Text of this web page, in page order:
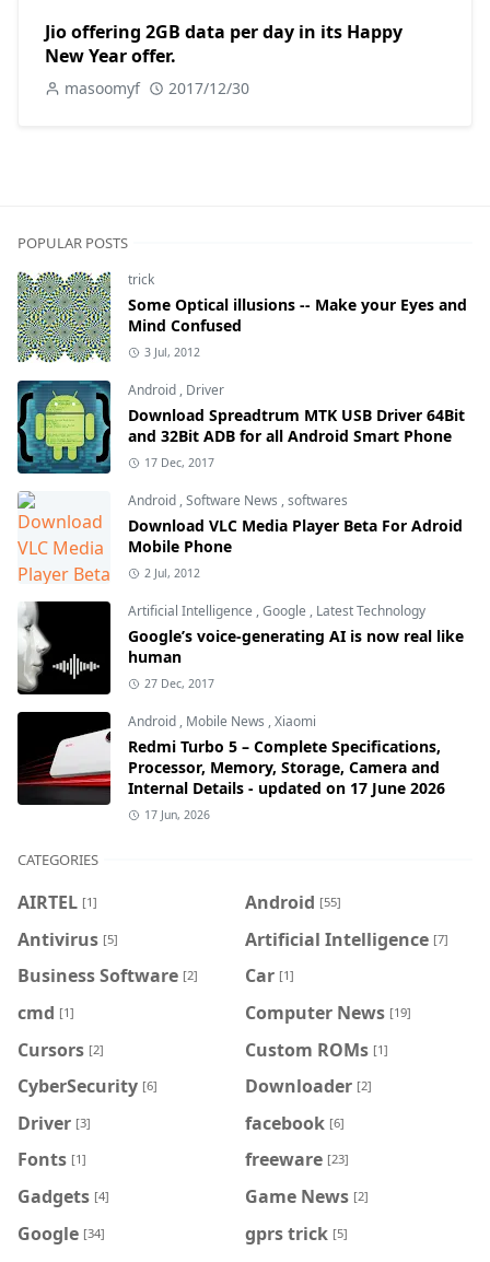
Jio offering 2GB data per day in its Happy
New Year offer.
masoomyf 2017/12/30
POPULAR POSTS
trick
Some Optical illusions -- Make your Eyes and
Mind Confused
3 Jul, 2012
Android , Driver
Download Spreadtrum MTK USB Driver 64Bit
and 32Bit ADB for all Android Smart Phone
17 Dec, 2017
Android ,Software News ,softwares
Download VLC Media Player Beta For Adroid
Mobile Phone
2 Jul, 2012
Artificial Intelligence ,Google , Latest Technology
Google’s voice-generating AI is now real like
human
27 Dec, 2017
Android , Mobile News ,Xiaomi
Redmi Turbo 5 – Complete Specifications,
Processor, Memory, Storage, Camera and
Internal Details - updated on 17 June 2026
17 Jun, 2026
CATEGORIES
AIRTEL [1] Android [55]
Antivirus [5] Artificial Intelligence [7]
Business Software [2] Car [1]
cmd [1] Computer News [19]
Cursors [2] Custom ROMs [1]
CyberSecurity [6] Downloader [2]
Driver [3] facebook [6]
Fonts [1] freeware [23]
Gadgets [4] Game News [2]
Google [34] gprs trick [5]